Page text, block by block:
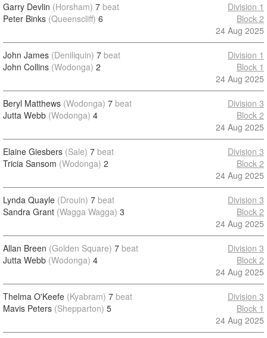
Garry Devlin (Horsham) 7 beat
Peter Binks (Queenscliff) 6
Division 1
Block 2
24 Aug 2025
John James (Deniliquin) 7 beat
John Collins (Wodonga) 2
Division 1
Block 1
24 Aug 2025
Beryl Matthews (Wodonga) 7 beat
Jutta Webb (Wodonga) 4
Division 3
Block 2
24 Aug 2025
Elaine Giesbers (Sale) 7 beat
Tricia Sansom (Wodonga) 2
Division 3
Block 2
24 Aug 2025
Lynda Quayle (Drouin) 7 beat
Sandra Grant (Wagga Wagga) 3
Division 3
Block 2
24 Aug 2025
Allan Breen (Golden Square) 7 beat
Jutta Webb (Wodonga) 4
Division 3
Block 2
24 Aug 2025
Thelma O'Keefe (Kyabram) 7 beat
Mavis Peters (Shepparton) 5
Division 3
Block 1
24 Aug 2025